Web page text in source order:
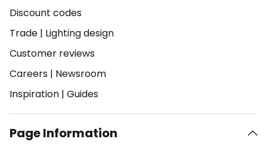
Discount codes
Trade | Lighting design
Customer reviews
Careers | Newsroom
Inspiration | Guides
Page Information